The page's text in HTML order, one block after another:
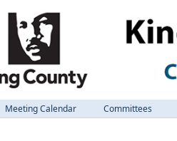
Meeting Calendar
Committees